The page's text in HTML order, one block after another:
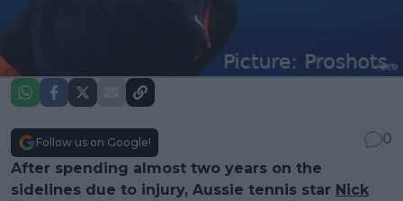
Follow us on Google!
0
After spending almost two years on the
sidelines due to injury, Aussie tennis star Nick